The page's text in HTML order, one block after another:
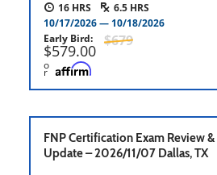
16
6.5
10/17/2026
10/18/2026
679
Early Bird
579.00
o
r
FNP Certification Exam Review
Update – 2026/11/07 Dallas, TX